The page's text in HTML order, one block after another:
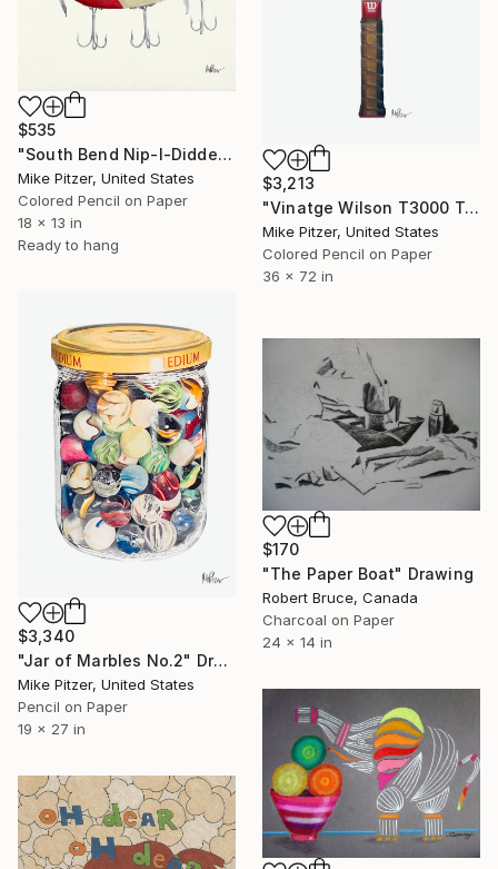
$3,213
"Vinatge Wilson T3000 Tennis Racquet" Drawing
Mike Pitzer, United States
Colored Pencil on Paper
36 x 72 in
$535
"South Bend Nip-I-Diddee, Lure No.9" Drawing
Mike Pitzer, United States
Colored Pencil on Paper
18 x 13 in
Ready to hang
$3,340
"Jar of Marbles No.2" Drawing
Mike Pitzer, United States
Pencil on Paper
19 x 27 in
$170
"The Paper Boat" Drawing
Robert Bruce, Canada
Charcoal on Paper
24 x 14 in